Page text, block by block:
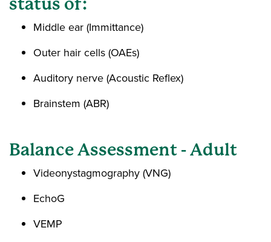
Middle ear (Immittance)
Outer hair cells (OAEs)
Auditory nerve (Acoustic Reflex)
Brainstem (ABR)
Balance Assessment - Adult
Videonystagmography (VNG)
EchoG
VEMP